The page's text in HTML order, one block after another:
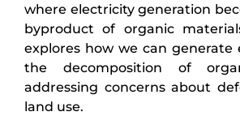
where electricity generation
byproduct of organic
explores how we can generate
the decomposition of
addressing concerns about
land use.